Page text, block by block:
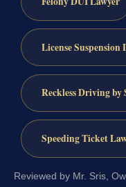
License Suspension
Reckless Driving by
Speeding Ticket
Reviewed by Mr. Sris,